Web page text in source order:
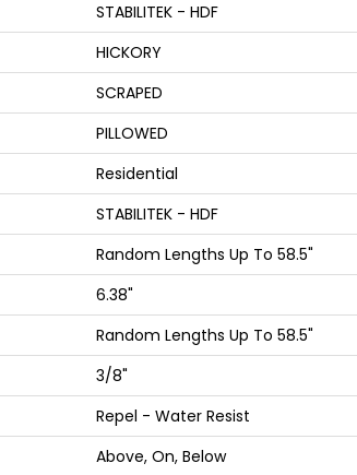
STABILITEK - HDF
HICKORY
SCRAPED
PILLOWED
Residential
STABILITEK - HDF
Random Lengths Up To 58.5"
6.38"
Random Lengths Up To 58.5"
3/8"
Repel - Water Resist
Above, On, Below